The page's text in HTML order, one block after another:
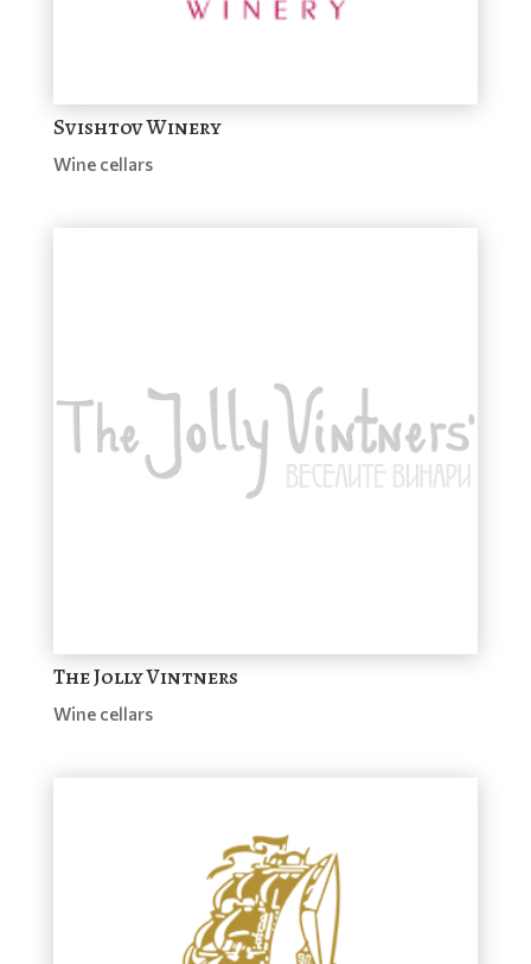
Svishtov Winery
Wine cellars
The Jolly Vintners
Wine cellars